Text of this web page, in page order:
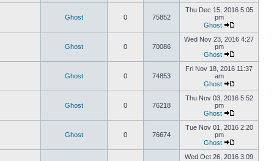
Ghost 0 75852
Thu Dec 15, 2016 5:05
pm
Ghost
Ghost 0 70086
Wed Nov 23, 2016 4:27
pm
Ghost
Ghost 0 74853
Fri Nov 18, 2016 11:37
am
Ghost
Ghost 0 76218
Thu Nov 03, 2016 5:52
pm
Ghost
Ghost 0 76674
Tue Nov 01, 2016 2:20
pm
Ghost
Wed Oct 26, 2016 3:09